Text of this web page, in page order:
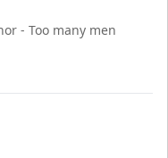
- Too many men